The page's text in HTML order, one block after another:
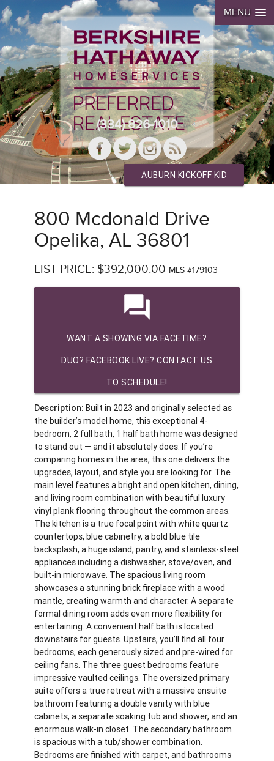
MENU
(334) 826-1010
AUBURN KICKOFF KID
800 Mcdonald Drive
Opelika, AL 36801
LIST PRICE: $392,000.00 MLS #179103
question_answer
WANT A SHOWING VIA FACETIME?
DUO? FACEBOOK LIVE? CONTACT US
TO SCHEDULE!
Description: Built in 2023 and originally selected as
the builder’s model home, this exceptional 4-
bedroom, 2 full bath, 1 half bath home was designed
to stand out — and it absolutely does. If you’re
comparing homes in the area, this one delivers the
upgrades, layout, and style you are looking for. The
main level features a bright and open kitchen, dining,
and living room combination with beautiful luxury
vinyl plank flooring throughout the common areas.
The kitchen is a true focal point with white quartz
countertops, blue cabinetry, a bold blue tile
backsplash, a huge island, pantry, and stainless-steel
appliances including a dishwasher, stove/oven, and
built-in microwave. The spacious living room
showcases a stunning brick fireplace with a wood
mantle, creating warmth and character. A separate
formal dining room adds even more flexibility for
entertaining. A convenient half bath is located
downstairs for guests. Upstairs, you’ll find all four
bedrooms, each generously sized and pre-wired for
ceiling fans. The three guest bedrooms feature
impressive vaulted ceilings. The oversized primary
suite offers a true retreat with a massive ensuite
bathroom featuring a double vanity with blue
cabinets, a separate soaking tub and shower, and an
enormous walk-in closet. The secondary bathroom
is spacious with a tub/shower combination.
Bedrooms are finished with carpet, and bathrooms